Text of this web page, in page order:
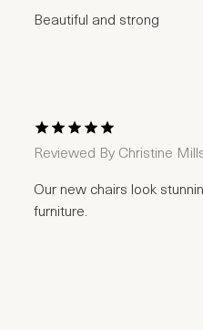
Beautiful and strong
1 Star2 Stars
3 Stars4 Stars
5 Stars
Reviewed By Christine
Our new chairs look
furniture.